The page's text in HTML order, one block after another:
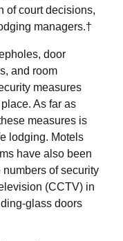
of court decisions,
managers.†
door
and room
measures
As far as
measures is
lodging. Motels
have also been
of security
(CCTV) in
glass doors